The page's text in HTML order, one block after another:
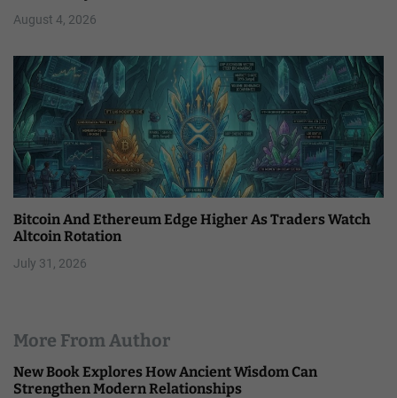
August 4, 2026
Bitcoin And Ethereum Edge Higher As Traders Watch
Altcoin Rotation
July 31, 2026
More From Author
New Book Explores How Ancient Wisdom Can
Strengthen Modern Relationships